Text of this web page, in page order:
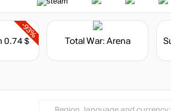
-93%
0.74 $ Total War: Arena